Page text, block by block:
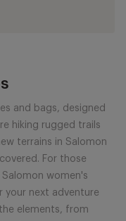
and bags, designed
hiking rugged trails
terrains in Salomon
For those
women's
your next adventure
elements, from